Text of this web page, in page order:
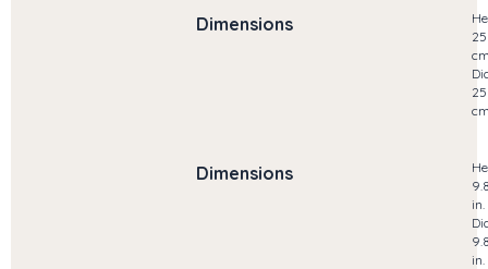
Dimensions
25
25
Dimensions
in.
in.